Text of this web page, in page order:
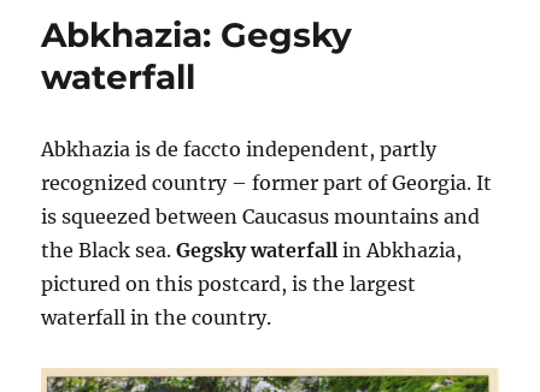
Abkhazia: Gegsky
waterfall
Abkhazia is de faccto independent, partly
recognized country – former part of Georgia. It
is squeezed between Caucasus mountains and
the Black sea.Gegsky waterfall in Abkhazia,
pictured on this postcard, is the largest
waterfall in the country.